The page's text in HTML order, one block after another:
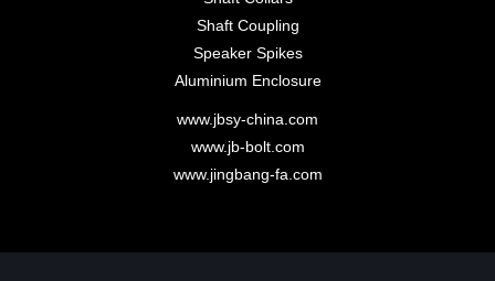
Shaft Coupling
Speaker Spikes
Aluminium Enclosure
www.jbsy-china.com
www.jb-bolt.com
www.jingbang-fa.com